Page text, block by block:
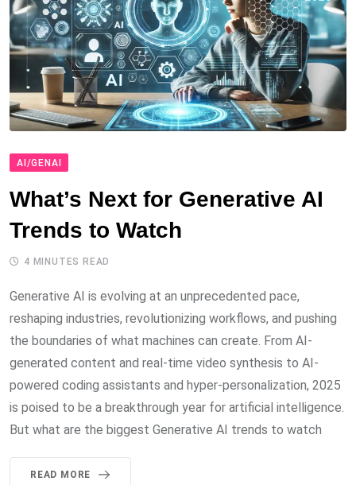
AI/GENAI
What’s Next for Generative AI
Trends to Watch
4 MINUTES READ
Generative AI is evolving at an unprecedented pace,
reshaping industries, revolutionizing workflows, and pushing
the boundaries of what machines can create. From AI-
generated content and real-time video synthesis to AI-
powered coding assistants and hyper-personalization, 2025
is poised to be a breakthrough year for artificial intelligence.
But what are the biggest Generative AI trends to watch
READ MORE